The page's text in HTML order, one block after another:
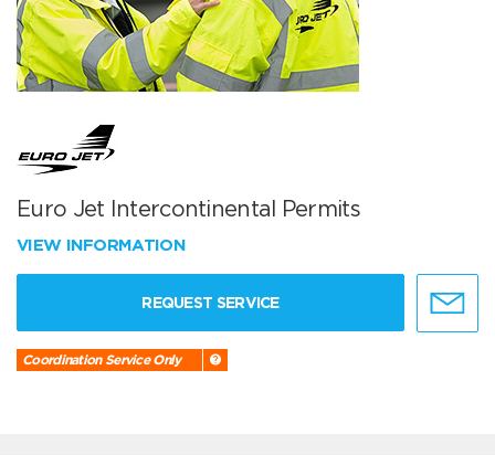
Euro Jet Intercontinental Permits
VIEW INFORMATION
REQUEST SERVICE
Coordination Service Only